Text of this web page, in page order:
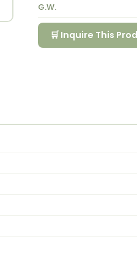
G.W.
🛒 Inquire This